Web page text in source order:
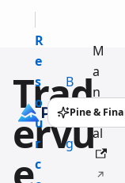
R
e
s
o
u
r
c
B
l
o
g
M
a
n
u
al
Pine &
(opens in a
Trad
ervu